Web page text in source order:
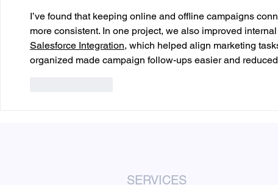
I’ve found that keeping online and offline campaigns
more consistent. In one project, we also improved
Salesforce Integration, which helped align marketing
organized made campaign follow-ups easier and
SERVICES